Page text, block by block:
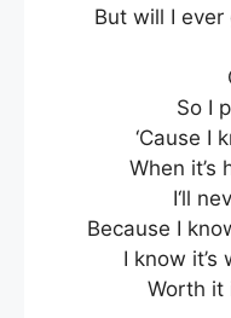
But will I
So I
‘Cause I
When it’s
I‘ll
Because I
I know
Worth it